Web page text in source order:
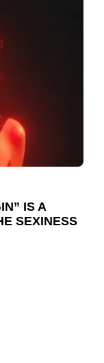
IS A
SEXINESS